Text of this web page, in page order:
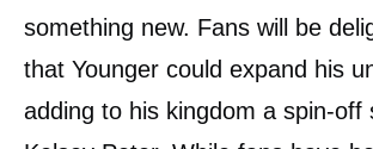
something new. Fans will be
that Younger could expand his
adding to his kingdom a spin-off